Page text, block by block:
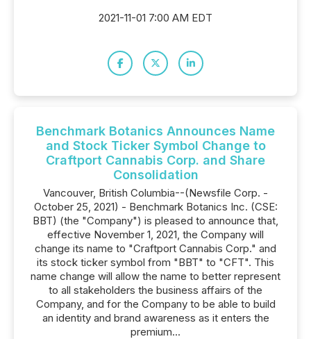
2021-11-01 7:00 AM EDT
Benchmark Botanics Announces Name
and Stock Ticker Symbol Change to
Craftport Cannabis Corp. and Share
Consolidation
Vancouver, British Columbia--(Newsfile Corp. -
October 25, 2021) - Benchmark Botanics Inc. (CSE:
BBT) (the "Company") is pleased to announce that,
effective November 1, 2021, the Company will
change its name to "Craftport Cannabis Corp." and
its stock ticker symbol from "BBT" to "CFT". This
name change will allow the name to better represent
to all stakeholders the business affairs of the
Company, and for the Company to be able to build
an identity and brand awareness as it enters the
premium...